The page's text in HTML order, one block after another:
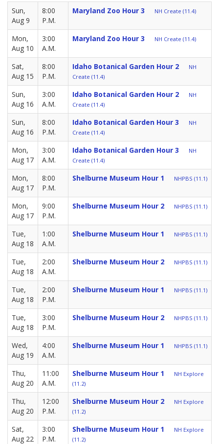
Sun,
Aug 9
8:00
P.M.
Maryland Zoo Hour 3 NH Create (11.4)
Mon,
Aug 10
3:00
A.M.
Maryland Zoo Hour 3 NH Create (11.4)
Sat,
Aug 15
8:00
P.M.
Idaho Botanical Garden Hour 2
NH
Create (11.4)
Sun,
Aug 16
3:00
A.M.
Idaho Botanical Garden Hour 2
NH
Create (11.4)
Sun,
Aug 16
8:00
P.M.
Idaho Botanical Garden Hour 3
NH
Create (11.4)
Mon,
Aug 17
3:00
A.M.
Idaho Botanical Garden Hour 3
NH
Create (11.4)
Mon,
Aug 17
8:00
P.M.
Shelburne Museum Hour 1 NHPBS (11.1)
Mon,
Aug 17
9:00
P.M.
Shelburne Museum Hour 2 NHPBS (11.1)
Tue,
Aug 18
1:00
A.M.
Shelburne Museum Hour 1 NHPBS (11.1)
Tue,
Aug 18
2:00
A.M.
Shelburne Museum Hour 2 NHPBS (11.1)
Tue,
Aug 18
2:00
P.M.
Shelburne Museum Hour 1 NHPBS (11.1)
Tue,
Aug 18
3:00
P.M.
Shelburne Museum Hour 2 NHPBS (11.1)
Wed,
Aug 19
4:00
A.M.
Shelburne Museum Hour 1 NHPBS (11.1)
Thu,
Aug 20
11:00
A.M.
Shelburne Museum Hour 1
NH Explore
(11.2)
Thu,
Aug 20
12:00
P.M.
Shelburne Museum Hour 2
NH Explore
(11.2)
Sat,
Aug 22
3:00
P.M.
Shelburne Museum Hour 1
NH Explore
(11.2)